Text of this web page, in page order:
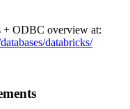
+ ODBC overview at:
databricks/